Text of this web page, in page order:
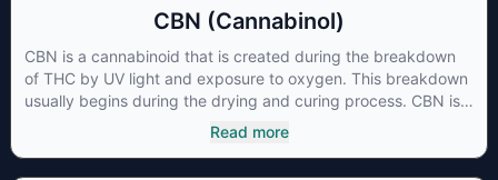
CBN (Cannabinol)
CBN is a cannabinoid that is created during the breakdown
of THC by UV light and exposure to oxygen. This breakdown
usually begins during the drying and curing process. CBN is
most commonly found in older or improperly stored cannabis
samples. This compound is mildly psychoactive and is best
Read more